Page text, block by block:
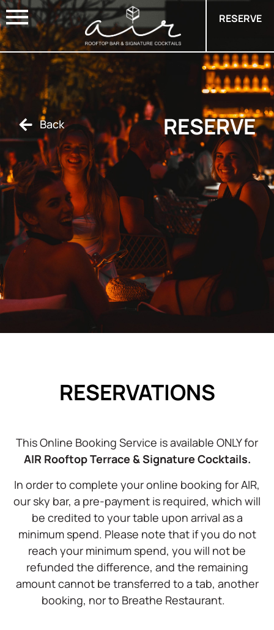
RESERVE
Back RESERVE
RESERVATIONS
This Online Booking Service is available ONLY for
AIR Rooftop Terrace & Signature Cocktails.
In order to complete your online booking for AIR,
our sky bar, a pre-payment is required, which will
be credited to your table upon arrival as a
minimum spend. Please note that if you do not
reach your minimum spend, you will not be
refunded the difference, and the remaining
amount cannot be transferred to a tab, another
booking, nor to Breathe Restaurant.